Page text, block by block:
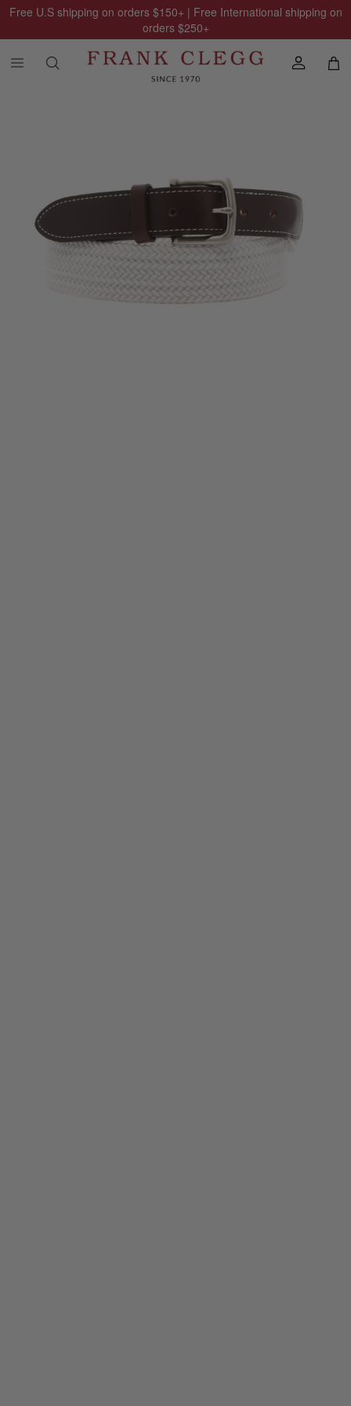
Free U.S shipping on orders $150+ | Free International shipping on
orders $250+